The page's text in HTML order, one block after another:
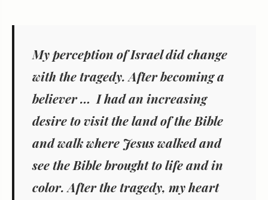
My perception of Israel did change
with the tragedy. After becoming a
believer … I had an increasing
desire to visit the land of the Bible
and walk where Jesus walked and
see the Bible brought to life and in
color. After the tragedy, my heart